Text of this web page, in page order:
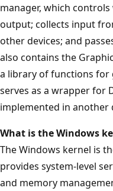
manager, which
output; collects input
other devices; and
also contains the
a library of functions for
serves as a wrapper for
implemented in another
What is the Windows
The Windows kernel is
provides system-level
and memory